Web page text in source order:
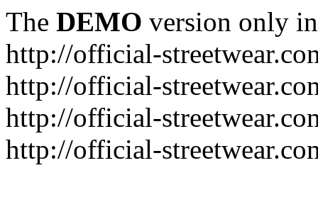
The DEMO version only
http://official-
http://official-
http://official-
http://official-